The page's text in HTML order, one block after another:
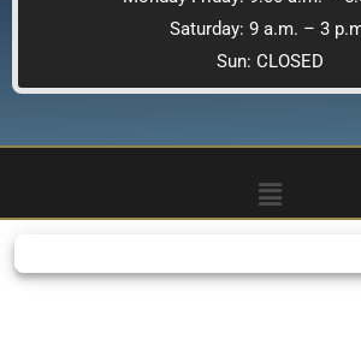
Saturday: 9 a.m. – 3
Sun: CLOSED